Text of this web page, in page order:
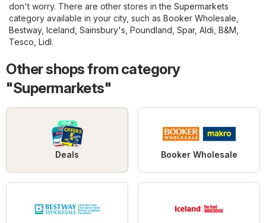
don't worry. There are other stores in the Supermarkets
category available in your city, such as Booker Wholesale
Bestway, Iceland Sainsbury's Poundland Spar, Aldi B&M
Tesco Lidl.
Other shops from category
"Supermarkets"
Deals Booker Wholesale